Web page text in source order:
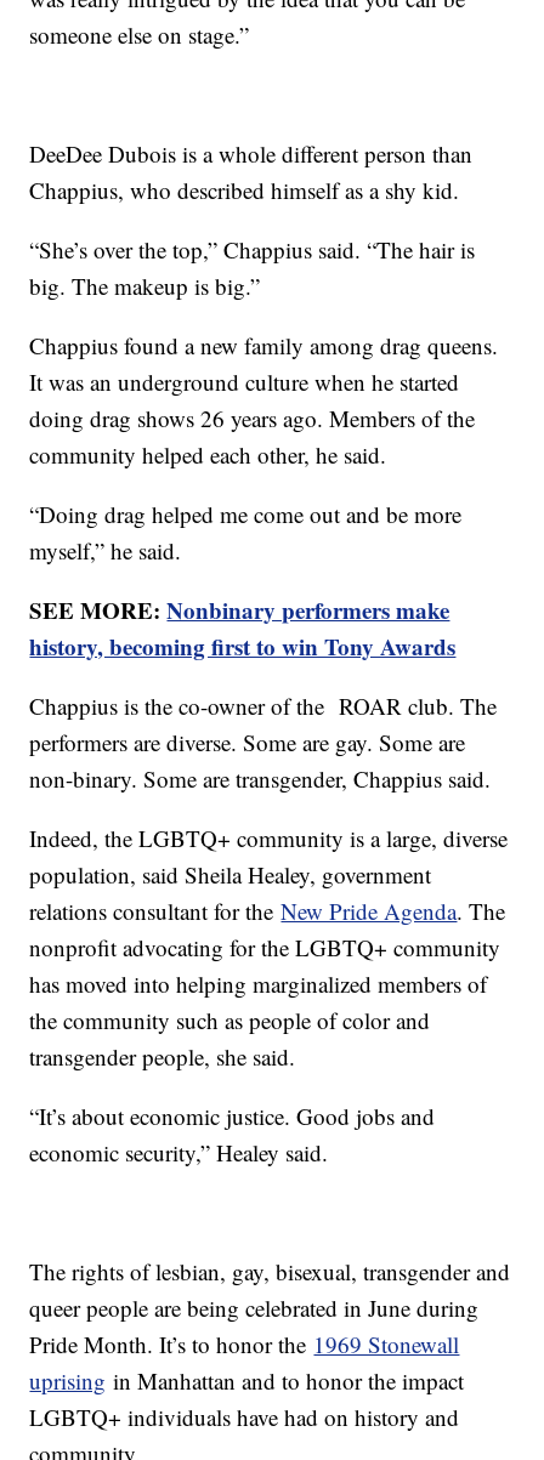
someone else on stage.”
DeeDee Dubois is a whole different person than
Chappius, who described himself as a shy kid.
“She’s over the top,” Chappius said. “The hair is
big. The makeup is big.”
Chappius found a new family among drag queens.
It was an underground culture when he started
doing drag shows 26 years ago. Members of the
community helped each other, he said.
“Doing drag helped me come out and be more
myself,” he said.
SEE MORE:Nonbinary performers make
history, becoming first to win Tony Awards
Chappius is the co-owner of the ROAR club. The
performers are diverse. Some are gay. Some are
non-binary. Some are transgender, Chappius said.
Indeed, the LGBTQ+ community is a large, diverse
population, said Sheila Healey, government
relations consultant for theNew Pride Agenda. The
nonprofit advocating for the LGBTQ+ community
has moved into helping marginalized members of
the community such as people of color and
transgender people, she said.
“It’s about economic justice. Good jobs and
economic security,” Healey said.
The rights of lesbian, gay, bisexual, transgender and
queer people are being celebrated in June during
Pride Month. It’s to honor the 1969 Stonewall
uprising in Manhattan and to honor the impact
LGBTQ+ individuals have had on history and
community.